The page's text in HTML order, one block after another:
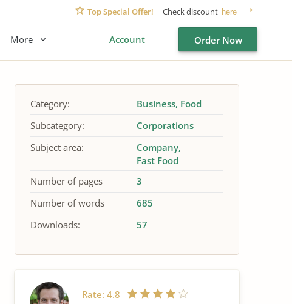
Top Special Offer! Check discount here
More Account Order Now
Category: Business Food
Subcategory:
Corporations
Subject area:
Company
Fast Food
Number of pages
3
Number of words
685
Downloads:
57
Rate: 4.8